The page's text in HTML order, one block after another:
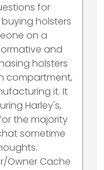
for
holsters
on a
and
holsters
compartment,
it. It
Harley's,
the majority
sometime
Owner Cache